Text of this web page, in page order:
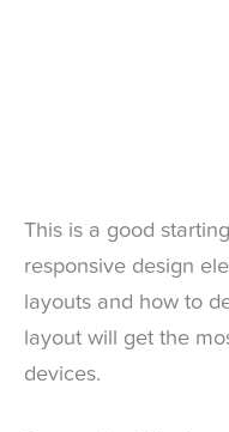
This is a good
responsive design
layouts and how to
layout will get the
devices.